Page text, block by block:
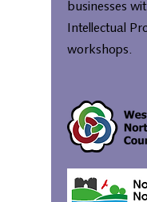
businesses
Intellectual
workshops.